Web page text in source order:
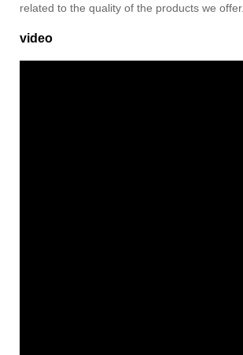
related to the quality of the products we offer.
video